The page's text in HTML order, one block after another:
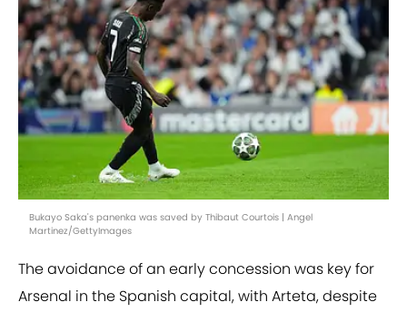
Bukayo Saka's panenka was saved by Thibaut Courtois | Angel
Martinez/GettyImages
The avoidance of an early concession was key for
Arsenal in the Spanish capital, with Arteta, despite